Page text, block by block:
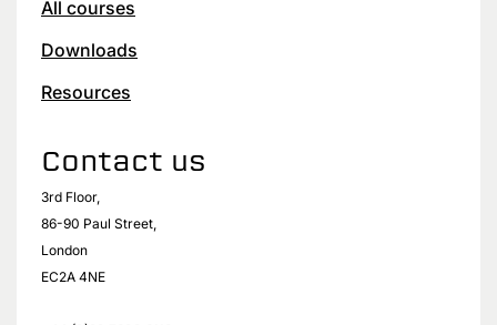
All courses
Downloads
Resources
Contact us
3rd Floor,
86-90 Paul Street,
London
EC2A 4NE